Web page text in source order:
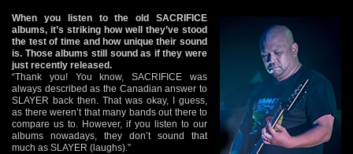
When you listen to the old SACRIFICE
albums, it’s striking how well they’ve stood
the test of time and how unique their sound
is. Those albums still sound as if they were
just recently released.
“Thank you! You know, SACRIFICE was
always described as the Canadian answer to
SLAYER back then. That was okay, I guess,
as there weren’t that many bands out there to
compare us to. However, if you listen to our
albums nowadays, they don’t sound that
much as SLAYER (laughs).”